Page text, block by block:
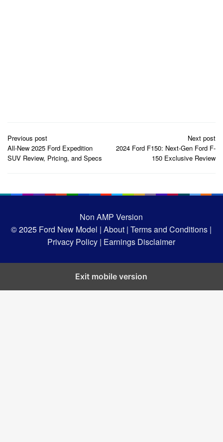
Post
navigation
Previous post
All-New 2025 Ford Expedition
SUV Review, Pricing, and Specs
Next post
2024 Ford F150: Next-Gen Ford F-
150 Exclusive Review
Non AMP Version
© 2025 Ford New Model |About | Terms and Conditions |
Privacy Policy | Earnings Disclaimer
Exit mobile version